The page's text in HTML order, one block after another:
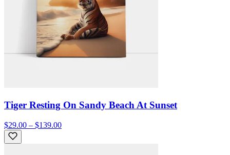
Tiger Resting On Sandy Beach At Sunset
$29.00 – $139.00